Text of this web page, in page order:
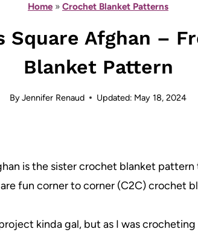
Home » Crochet Blanket Patterns
Square Afghan –
Blanket Pattern
ByJennifer Renaud Updated: May 18, 2024
is the sister crochet blanket
fun corner to corner (C2C) crochet
kinda gal, but as I was